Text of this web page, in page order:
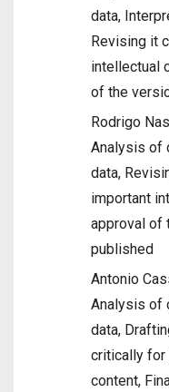
data,
Revising it
intellectual
of the
Rodrigo
Analysis of
data,
important
approval of
published
Antonio
Analysis of
data,
critically for
content,